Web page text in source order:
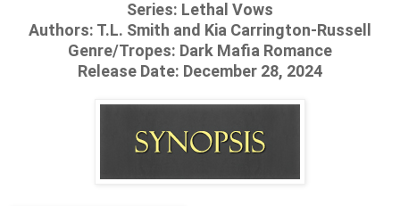
Series: Lethal Vows
Authors: T.L. Smith and Kia Carrington-Russell
Genre/Tropes: Dark Mafia Romance
Release Date: December 28, 2024